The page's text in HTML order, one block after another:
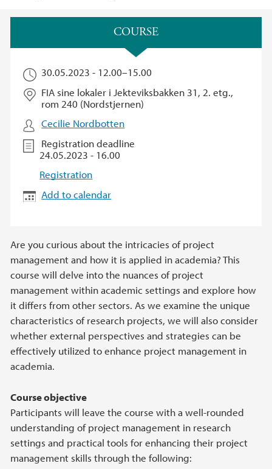
COURSE​
30.05.2023 - 12.00–15.00
FIA sine lokaler i Jekteviksbakken 31, 2. etg.,
rom 240 (Nordstjernen)
Cecilie Nordbotten
Registration deadline
24.05.2023 - 16.00
Registration
Add to calendar
Are you curious about the intricacies of project
management and how it is applied in academia? This
course will delve into the nuances of project
management within academic settings and explore how
it differs from other sectors. As we examine the unique
characteristics of research projects, we will also consider
whether external perspectives and strategies can be
effectively utilized to enhance project management in
academia.
Course objective
Participants will leave the course with a well-rounded
understanding of project management in research
settings and practical tools for enhancing their project
management skills through the following: